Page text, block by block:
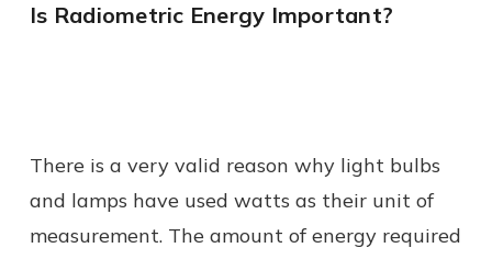
Is Radiometric Energy Important?
There is a very valid reason why light bulbs
and lamps have used watts as their unit of
measurement. The amount of energy required